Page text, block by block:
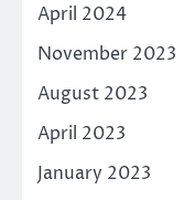
April 2024
November 2023
August 2023
April 2023
January 2023